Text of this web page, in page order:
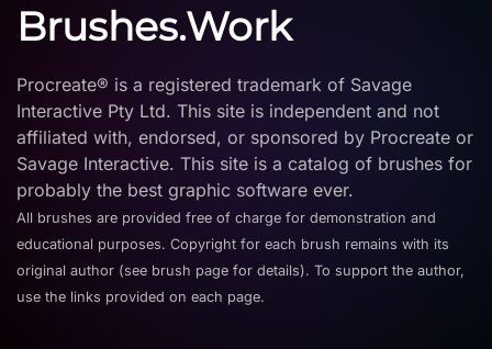
Brushes.Work
Procreate® is a registered trademark of Savage
Interactive Pty Ltd. This site is independent and not
affiliated with, endorsed, or sponsored by Procreate or
Savage Interactive. This site is a catalog of brushes for
probably the best graphic software ever.
All brushes are provided free of charge for demonstration and
educational purposes. Copyright for each brush remains with its
original author (see brush page for details). To support the author,
use the links provided on each page.